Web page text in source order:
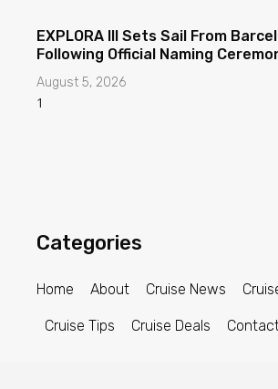
EXPLORA III Sets Sail From
Following Official Naming
August 5, 2026
Categories
Home About Cruise News
Cruise Tips Cruise Deals